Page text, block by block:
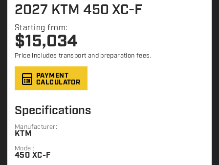
2027 KTM 450 XC-F
Starting from:
$15,034
Price includes transport and preparation fees.
PAYMENT
CALCULATOR
Specifications
Manufacturer:
KTM
Model:
450 XC-F